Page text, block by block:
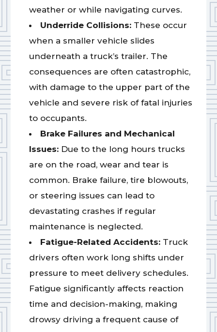
weather or while navigating curves.
Underride Collisions:These occur
when a smaller vehicle slides
underneath a truck’s trailer. The
consequences are often catastrophic,
with damage to the upper part of the
vehicle and severe risk of fatal injuries
to occupants.
Brake Failures and Mechanical
Issues:Due to the long hours trucks
are on the road, wear and tear is
common. Brake failure, tire blowouts,
or steering issues can lead to
devastating crashes if regular
maintenance is neglected.
Fatigue-Related Accidents:Truck
drivers often work long shifts under
pressure to meet delivery schedules.
Fatigue significantly affects reaction
time and decision-making, making
drowsy driving a frequent cause of